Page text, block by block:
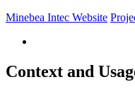
Minebea Intec Website
Context and